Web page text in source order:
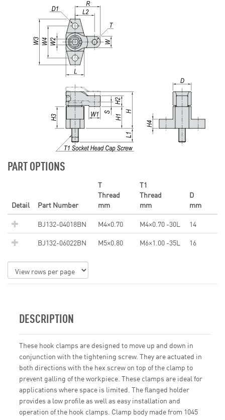
PART OPTIONS
Detail Part Number
T
Thread
mm
T1
Thread
mm
D
mm
BJ132-04018BN
M4×0.70 M4×0.70 -30L
14
BJ132-06022BN
M5×0.80 M6×1.00 -35L 16
DESCRIPTION
These hook clamps are designed to move up and down in
conjunction with the tightening screw. They are actuated in
both directions with the hex screw on top of the clamp to
prevent galling of the workpiece. These clamps are ideal for
applications where space is limited. The flanged holder
provides a low profile as well as easy installation and
operation of the hook clamps. Clamp body made from 1045